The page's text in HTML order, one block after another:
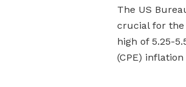
The US
crucial for the
high of 5.25-
(CPE)